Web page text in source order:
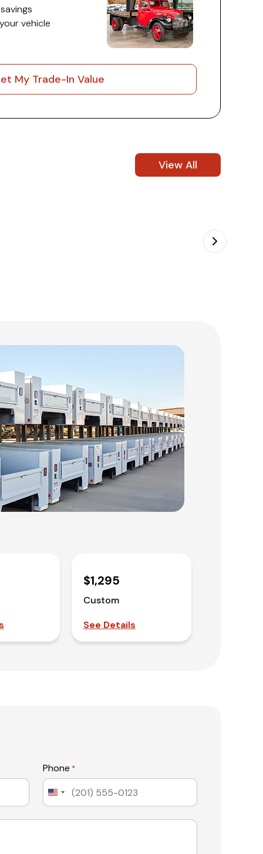
vehicle
My Trade-In Value
View All
$1,295
Custom
See Details
Phone *
United
States